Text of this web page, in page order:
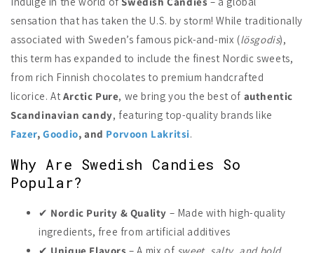
sensation that has taken the U.S. by storm! While traditionally
associated with Sweden’s famous pick-and-mix (lösgodis),
this term has expanded to include the finest Nordic sweets,
from rich Finnish chocolates to premium handcrafted
licorice. At Arctic Pure, we bring you the best of authentic
Scandinavian candy, featuring top-quality brands like
Fazer,Goodio, and Porvoon Lakritsi.
Why Are Swedish Candies So
Popular?
✔ Nordic Purity & Quality – Made with high-quality
ingredients, free from artificial additives
✔ Unique Flavors – A mix of sweet, salty, and bold